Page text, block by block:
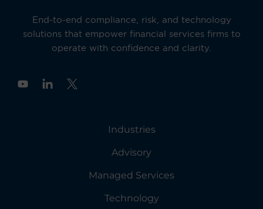
End-to-end compliance, risk, and technology
solutions that empower financial services firms to
operate with confidence and clarity.
Y
Industries
Advisory
Managed Services
Technology